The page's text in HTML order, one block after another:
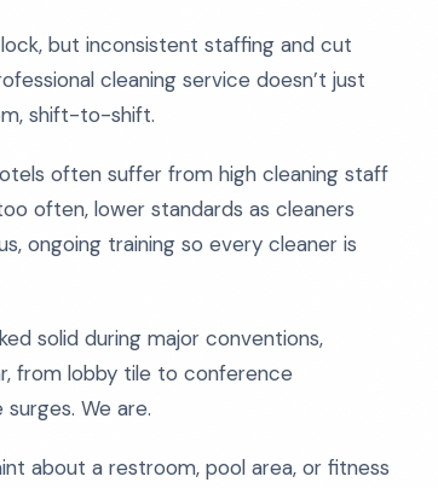
but inconsistent staffing and cut
cleaning service doesn’t just
shift-to-shift.
often suffer from high cleaning staff
often, lower standards as cleaners
ongoing training so every cleaner is
solid during major conventions,
from lobby tile to conference
We are.
about a restroom, pool area, or fitness